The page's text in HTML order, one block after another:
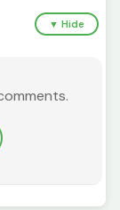
▼ Hide